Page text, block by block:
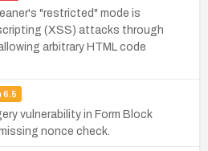
"restricted" mode is
(XSS) attacks through
arbitrary HTML code
6.5
vulnerability in Form Block
nonce check.